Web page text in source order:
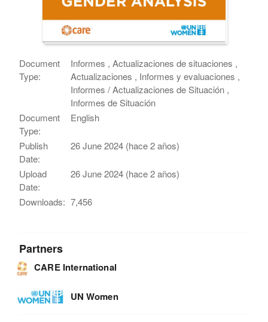
Document
Type:
Informes , Actualizaciones de situaciones ,
Actualizaciones , Informes y evaluaciones ,
Informes / Actualizaciones de Situación ,
Informes de Situación
Document
Type:
English
Publish
Date:
26 June 2024 (hace 2 años)
Upload
Date:
26 June 2024 (hace 2 años)
Downloads: 7,456
Partners
CARE International
UN Women